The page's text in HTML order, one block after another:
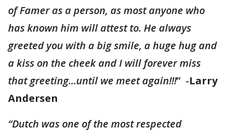
of Famer as a person, as most anyone who
has known him will attest to. He always
greeted you with a big smile, a huge hug and
a kiss on the cheek and I will forever miss
that greeting...until we meet again!!!” -Larry
Andersen
“Dutch was one of the most respected